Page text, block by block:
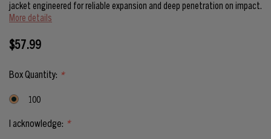
jacket engineered for reliable expansion and deep penetration on impact.
More details
$57.99
Box Quantity: *
100
I acknowledge: *